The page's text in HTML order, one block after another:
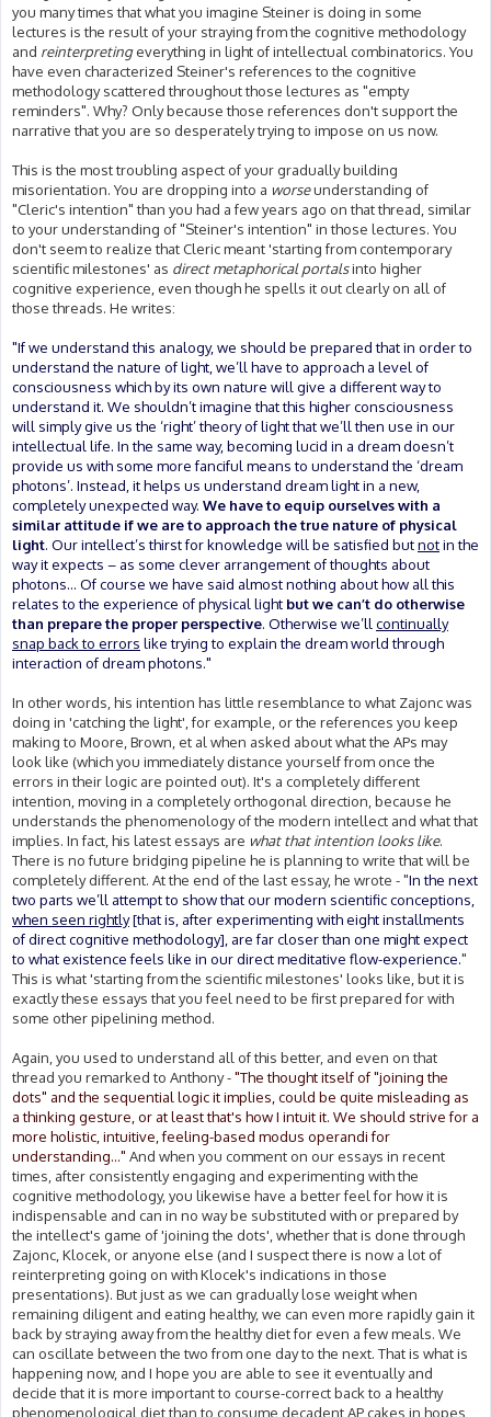
you many times that what you imagine Steiner is doing in some
lectures is the result of your straying from the cognitive methodology
and reinterpretingeverything in light of intellectual combinatorics. You
have even characterized Steiner's references to the cognitive
methodology scattered throughout those lectures as "empty
reminders". Why? Only because those references don't support the
narrative that you are so desperately trying to impose on us now.
This is the most troubling aspect of your gradually building
misorientation. You are dropping into a worseunderstanding of
"Cleric's intention" than you had a few years ago on that thread, similar
to your understanding of "Steiner's intention" in those lectures. You
don't seem to realize that Cleric meant 'starting from contemporary
scientific milestones' as direct metaphorical portalsinto higher
cognitive experience, even though he spells it out clearly on all of
those threads. He writes:
"If we understand this analogy, we should be prepared that in order to
understand the nature of light, we’ll have to approach a level of
consciousness which by its own nature will give a different way to
understand it. We shouldn’t imagine that this higher consciousness
will simply give us the ‘right’ theory of light that we’ll then use in our
intellectual life. In the same way, becoming lucid in a dream doesn’t
provide us with some more fanciful means to understand the ‘dream
photons’. Instead, it helps us understand dream light in a new,
completely unexpected way. We have to equip ourselves with a
similar attitude if we are to approach the true nature of physical
light. Our intellect’s thirst for knowledge will be satisfied butnotin the
way it expects – as some clever arrangement of thoughts about
photons... Of course we have said almost nothing about how all this
relates to the experience of physical light but we can’t do otherwise
than prepare the proper perspective. Otherwise we’ll continually
snap back to errors like trying to explain the dream world through
interaction of dream photons."
In other words, his intention has little resemblance to what Zajonc was
doing in 'catching the light', for example, or the references you keep
making to Moore, Brown, et al when asked about what the APs may
look like (which you immediately distance yourself from once the
errors in their logic are pointed out). It's a completely different
intention, moving in a completely orthogonal direction, because he
understands the phenomenology of the modern intellect and what that
implies. In fact, his latest essays are what that intention looks like.
There is no future bridging pipeline he is planning to write that will be
completely different. At the end of the last essay, he wrote - "In the next
two parts we’ll attempt to show that our modern scientific conceptions,
when seen rightly[that is, after experimenting with eight installments
of direct cognitive methodology], are far closer than one might expect
to what existence feels like in our direct meditative flow-experience."
This is what 'starting from the scientific milestones' looks like, but it is
exactly these essays that you feel need to be first prepared for with
some other pipelining method.
Again, you used to understand all of this better, and even on that
thread you remarked to Anthony -"The thought itself of "joining the
dots" and the sequential logic it implies, could be quite misleading as
a thinking gesture, or at least that's how I intuit it. We should strive for a
more holistic, intuitive, feeling-based modus operandi for
understanding..." And when you comment on our essays in recent
times, after consistently engaging and experimenting with the
cognitive methodology, you likewise have a better feel for how it is
indispensable and can in no way be substituted with or prepared by
the intellect's game of 'joining the dots', whether that is done through
Zajonc, Klocek, or anyone else (and I suspect there is now a lot of
reinterpreting going on with Klocek's indications in those
presentations). But just as we can gradually lose weight when
remaining diligent and eating healthy, we can even more rapidly gain it
back by straying away from the healthy diet for even a few meals. We
can oscillate between the two from one day to the next. That is what is
happening now, and I hope you are able to see it eventually and
decide that it is more important to course-correct back to a healthy
phenomenological diet than to consume decadent AP cakes in hopes